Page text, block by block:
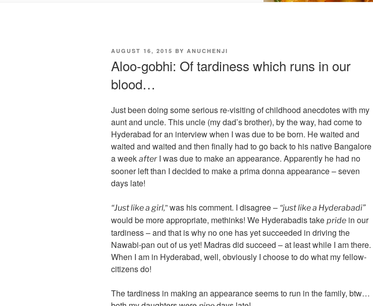
POSTED
AUGUST 16, 2015 BY ANUCHENJI
Aloo-gobhi: Of tardiness which runs in our
blood…
Just been doing some serious re-visiting of childhood anecdotes with my
aunt and uncle. This uncle (my dad’s brother), by the way, had come to
Hyderabad for an interview when I was due to be born. He waited and
waited and waited and then finally had to go back to his native Bangalore
a week afterI was due to make an appearance. Apparently he had no
sooner left than I decided to make a prima donna appearance – seven
days late!
“Just like a girl,” was his comment. I disagree – “just like a Hyderabadi”
would be more appropriate, methinks! We Hyderabadis take pride in our
tardiness – and that is why no one has yet succeeded in driving the
Nawabi-pan out of us yet! Madras did succeed – at least while I am there.
When I am in Hyderabad, well, obviously I choose to do what my fellow-
citizens do!
The tardiness in making an appearance seems to run in the family, btw…